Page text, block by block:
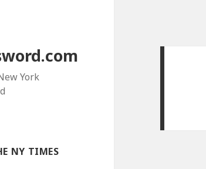
York
NY TIMES